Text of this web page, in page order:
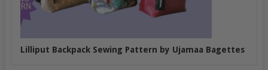
Lilliput Backpack Sewing Pattern by Ujamaa Bagettes